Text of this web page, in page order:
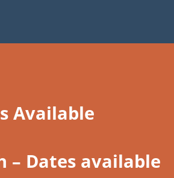
Available
– Dates available